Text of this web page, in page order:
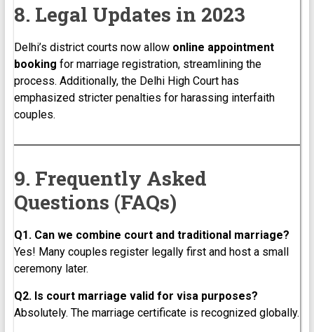
8. Legal Updates in 2023
Delhi’s district courts now allow online appointment
booking for marriage registration, streamlining the
process. Additionally, the Delhi High Court has
emphasized stricter penalties for harassing interfaith
couples.
9. Frequently Asked
Questions (FAQs)
Q1. Can we combine court and traditional marriage?
Yes! Many couples register legally first and host a small
ceremony later.
Q2. Is court marriage valid for visa purposes?
Absolutely. The marriage certificate is recognized globally.